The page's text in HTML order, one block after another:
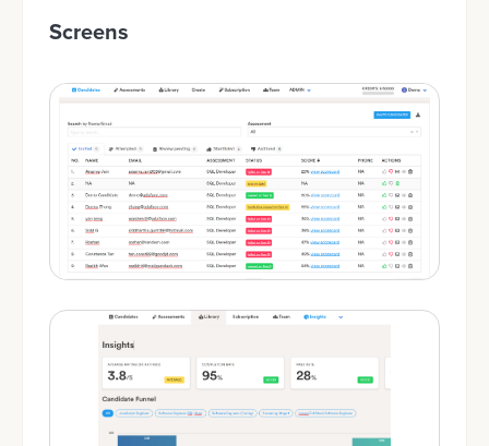
Screens